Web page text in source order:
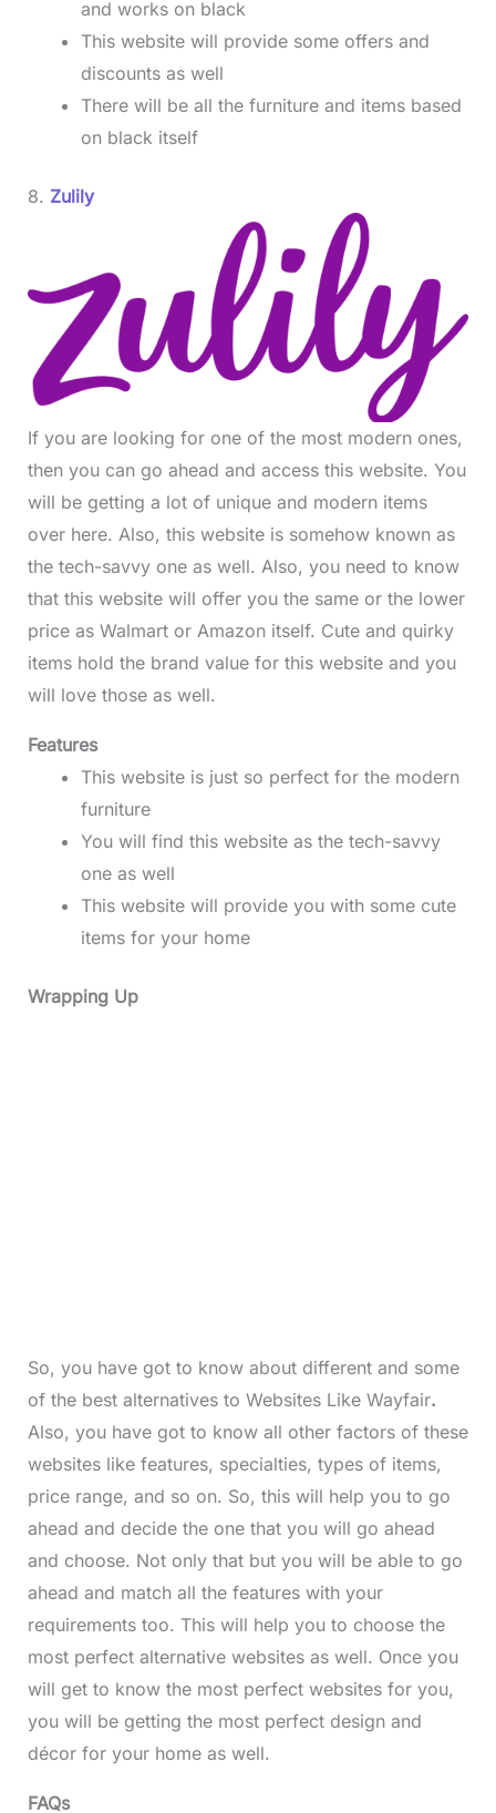
and works on black
This website will provide some offers and
discounts as well
There will be all the furniture and items based
on black itself
8. Zulily
If you are looking for one of the most modern ones,
then you can go ahead and access this website. You
will be getting a lot of unique and modern items
over here. Also, this website is somehow known as
the tech-savvy one as well. Also, you need to know
that this website will offer you the same or the lower
price as Walmart or Amazon itself. Cute and quirky
items hold the brand value for this website and you
will love those as well.
Features
This website is just so perfect for the modern
furniture
You will find this website as the tech-savvy
one as well
This website will provide you with some cute
items for your home
Wrapping Up
So, you have got to know about different and some
of the best alternatives to Websites Like Wayfair.
Also, you have got to know all other factors of these
websites like features, specialties, types of items,
price range, and so on. So, this will help you to go
ahead and decide the one that you will go ahead
and choose. Not only that but you will be able to go
ahead and match all the features with your
requirements too. This will help you to choose the
most perfect alternative websites as well. Once you
will get to know the most perfect websites for you,
you will be getting the most perfect design and
décor for your home as well.
FAQs